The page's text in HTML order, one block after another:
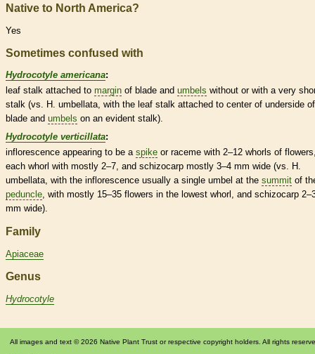
Native to North America?
Yes
Sometimes confused with
Hydrocotyle americana:
leaf stalk attached to margin of blade and umbels without or with a very
stalk (vs. H. umbellata, with the leaf stalk attached to center of underside of
blade and umbels on an evident stalk).
Hydrocotyle verticillata:
inflorescence appearing to be a spike or raceme with 2–12 whorls of
each whorl with mostly 2–7, and schizocarp mostly 3–4 mm wide (vs. H.
umbellata, with the inflorescence usually a single umbel at the summit of
peduncle, with mostly 15–35 flowers in the lowest whorl, and schizocarp
mm wide).
Family
Apiaceae
Genus
Hydrocotyle
All images and text © 2026 Native Plant Trust or respective copyright holders. All rights